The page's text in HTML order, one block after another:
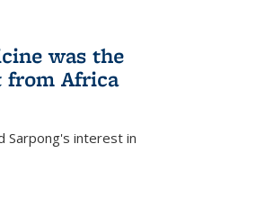
was the
from Africa
Sarpong's interest in